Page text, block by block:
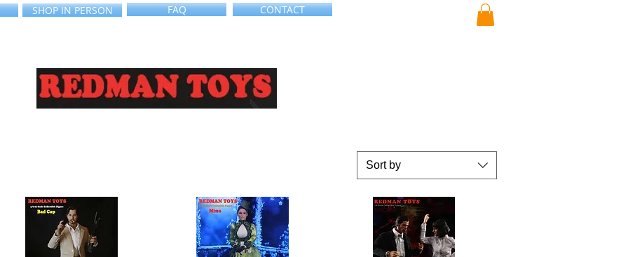
SHOP IN PERSON FAQ CONTACT
Sort by